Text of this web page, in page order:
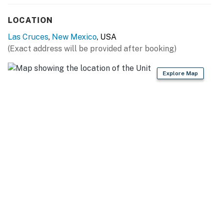
miles)
MUSEUMS & MONUMENTS: New Mexico Farm and
Ranch Heritage Museum (2 miles), Zuhl Museum: Home
of the Zuhl Collection (3 miles), Las Cruces Railroad
Museum (5 miles), Prehistoric Trackways National
LOCATION
Las Cruces, New Mexico, USA
(Exact address will be provided after booking)
Explore Map